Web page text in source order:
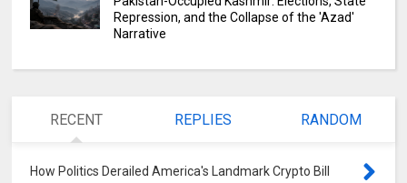
Repression, and the Collapse of the 'Azad'
Narrative
RECENT REPLIES RANDOM
How Politics Derailed America's Landmark Crypto Bill